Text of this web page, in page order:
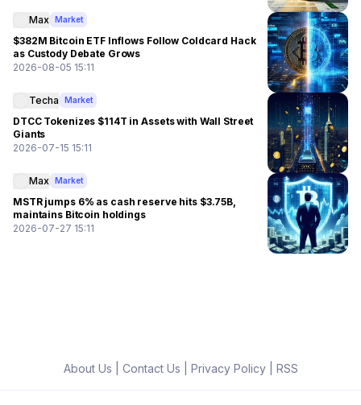
Max Market
$382M Bitcoin ETF Inflows Follow Coldcard Hack
as Custody Debate Grows
2026-08-05 15:11
Techa Market
DTCC Tokenizes $114T in Assets with Wall Street
Giants
2026-07-15 15:11
Max Market
MSTR jumps 6% as cash reserve hits $3.75B,
maintains Bitcoin holdings
2026-07-27 15:11
About Us Contact Us Privacy Policy| RSS